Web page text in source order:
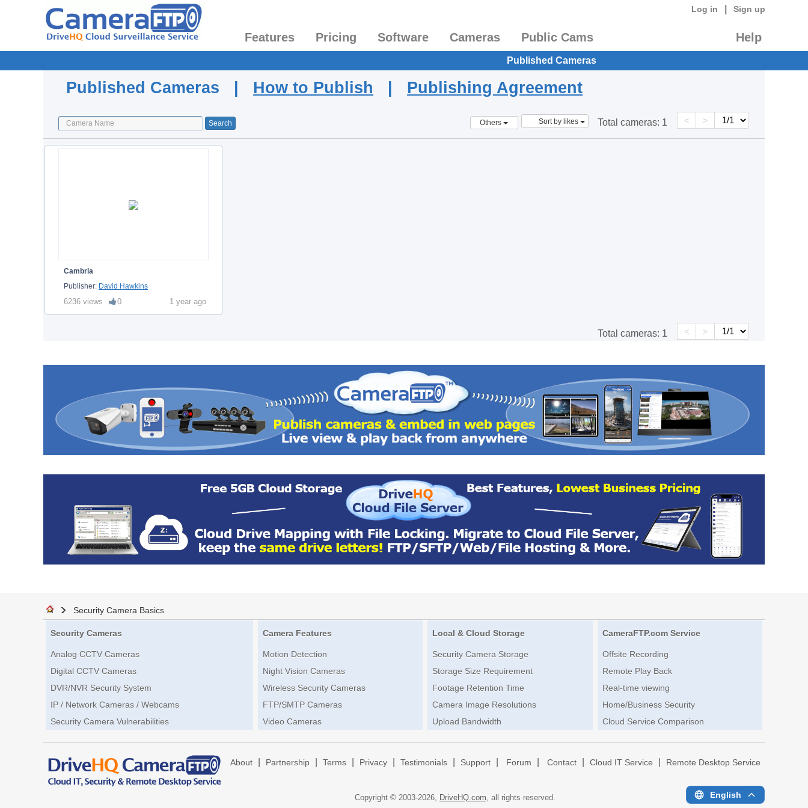
Log in Sign up
Features Pricing Software Cameras Public Cams Help
Published Cameras
Published Cameras | How to Publish | Publishing Agreement
Others Sort by likes Total cameras: 1 < >
Cambria
Publisher: David Hawkins
6236 views 0 1 year ago
Total cameras: 1 < >
Security Camera Basics
Security Cameras
Analog CCTV Cameras
Digital CCTV Cameras
DVR/NVR Security System
IP / Network Cameras / Webcams
Security Camera Vulnerabilities
Camera Features
Motion Detection
Night Vision Cameras
Wireless Security Cameras
FTP/SMTP Cameras
Video Cameras
Local & Cloud Storage
Security Camera Storage
Storage Size Requirement
Footage Retention Time
Camera Image Resolutions
Upload Bandwidth
CameraFTP.com Service
Offsite Recording
Remote Play Back
Real-time viewing
Home/Business Security
Cloud Service Comparison
About Partnership Terms Privacy Testimonials Support Forum Contact Cloud IT Service Remote Desktop Service
Copyright © 2003-2026, DriveHQ.com, all rights reserved. English